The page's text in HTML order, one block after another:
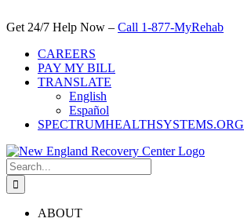
to
Get 24/7 Help Now – Call 1-877-MyRehab
CAREERS
PAY MY BILL
TRANSLATE
English
Español
SPECTRUMHEALTHSYSTEMS.ORG
Search
for:
ABOUT